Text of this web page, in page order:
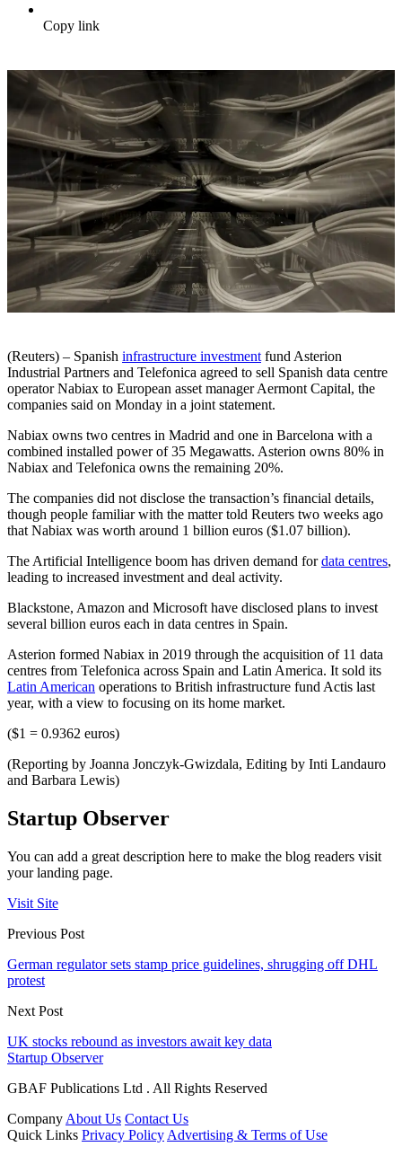
Copy link
(Reuters) – Spanish infrastructure investmentfund Asterion
Industrial Partners and Telefonica agreed to sell Spanish data centre
operator Nabiax to European asset manager Aermont Capital, the
companies said on Monday in a joint statement.
Nabiax owns two centres in Madrid and one in Barcelona with a
combined installed power of 35 Megawatts. Asterion owns 80% in
Nabiax and Telefonica owns the remaining 20%.
The companies did not disclose the transaction’s financial details,
though people familiar with the matter told Reuters two weeks ago
that Nabiax was worth around 1 billion euros ($1.07 billion).
The Artificial Intelligence boom has driven demand fordata centres,
leading to increased investment and deal activity.
Blackstone, Amazon and Microsoft have disclosed plans to invest
several billion euros each in data centres in Spain.
Asterion formed Nabiax in 2019 through the acquisition of 11 data
centres from Telefonica across Spain and Latin America. It sold its
Latin American operations to British infrastructure fund Actis last
year, with a view to focusing on its home market.
($1 = 0.9362 euros)
(Reporting by Joanna Jonczyk-Gwizdala, Editing by Inti Landauro
and Barbara Lewis)
Startup Observer
You can add a great description here to make the blog readers visit
your landing page.
Visit Site
Previous Post
German regulator sets stamp price guidelines, shrugging off DHL
protest
Next Post
UK stocks rebound as investors await key data
Startup Observer
GBAF Publications Ltd . All Rights Reserved
Company About Us Contact Us
Quick Links Privacy Policy Advertising & Terms of Use